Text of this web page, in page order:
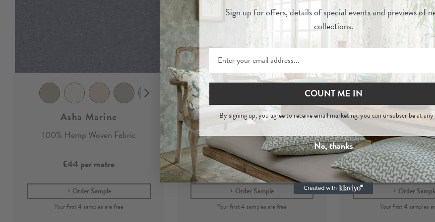
Asha Marine
100% Hemp Woven Fabric
£44 per metre
Order Sample
Asha
Marine- 100% Hemp Woven
Fabric
£44per metre
Order Sample
Asha
Marine - 100%
Fabric
£44per
Order
Sign up foroffers, details of special events and previews of
collections.
COUNT ME IN
By signing up, you agree to receive email marketing, you can unsubscribe at
No, thanks